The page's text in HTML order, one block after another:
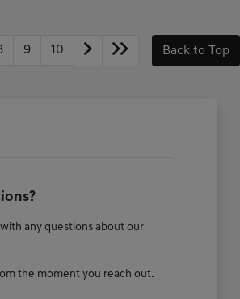
9 10 Back to Top
any questions about our
the moment you reach out.